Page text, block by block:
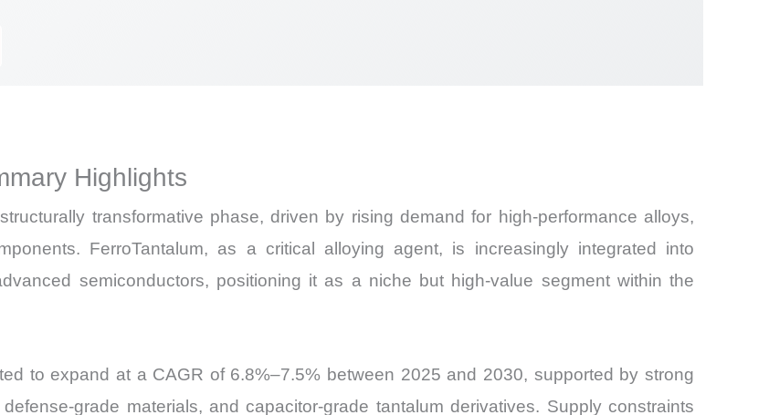
Export
quantity
Highlights
transformative phase, driven by rising demand for high-performance alloys,
FerroTantalum, as a critical alloying agent, is increasingly integrated into
semiconductors, positioning it as a niche but high-value segment within the
to expand at a CAGR of 6.8%–7.5% between 2025 and 2030, supported by strong
grade materials, and capacitor-grade tantalum derivatives. Supply constraints